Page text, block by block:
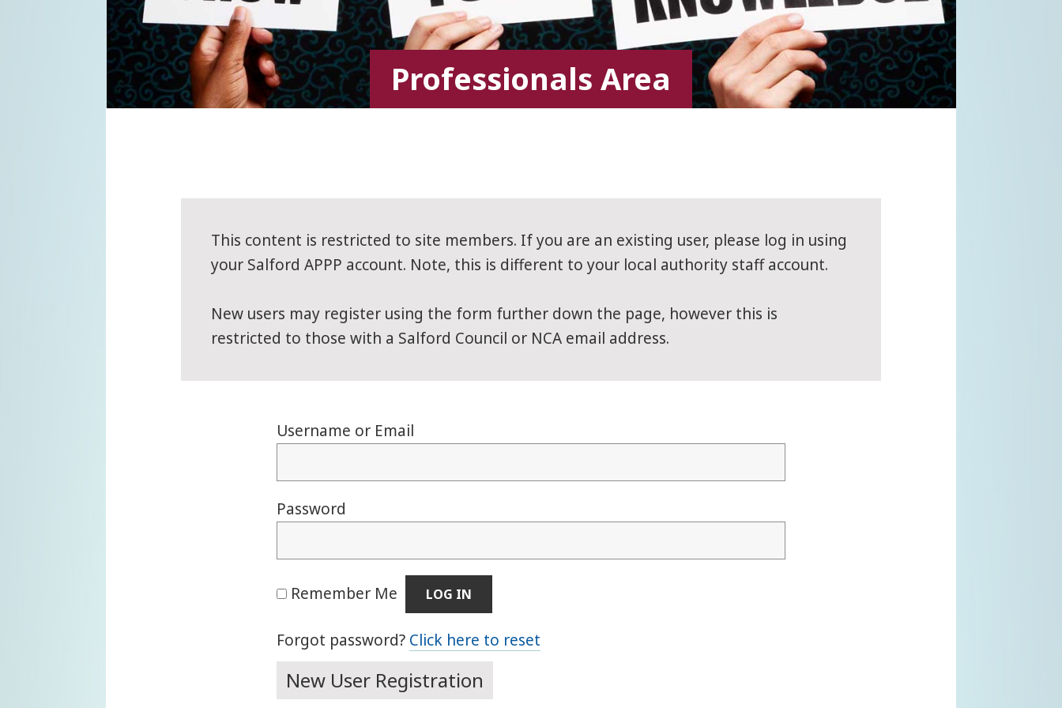
Professionals Area
This content is restricted to site members. If you are an existing user, please log in using
your Salford APPP account. Note, this is different to your local authority staff account.
New users may register using the form further down the page, however this is
restricted to those with a Salford Council or NCA email address.
Username or Email
Password
Remember Me
Forgot password? Click here to reset
New User Registration